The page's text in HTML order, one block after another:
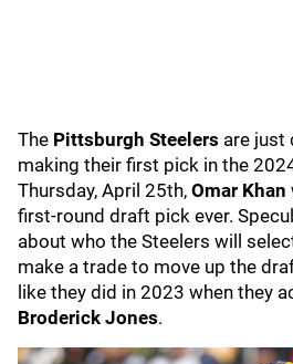
The Pittsburgh Steelers are just
making their first pick in the
Thursday, April 25th, Omar Khan
first-round draft pick ever.
about who the Steelers will
make a trade to move up the
like they did in 2023 when they
Broderick Jones.